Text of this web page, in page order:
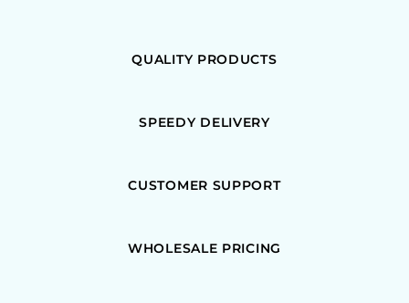
QUALITY PRODUCTS
SPEEDY DELIVERY
CUSTOMER SUPPORT
WHOLESALE PRICING